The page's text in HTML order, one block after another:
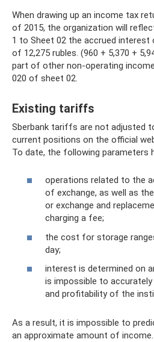
When drawing up an income tax
of 2015, the organization will
1 to Sheet 02 the accrued interest
of 12,275 rubles. (960 + 5,370 +
part of other non-operating
020 of sheet 02.
Existing tariffs
Sberbank tariffs are not adjusted
current positions on the official
To date, the following parameters
operations related to the
of exchange, as well as
or exchange and
charging a fee;
the cost for storage
day;
interest is determined on
is impossible to
and profitability of the
As a result, it is impossible to
an approximate amount of